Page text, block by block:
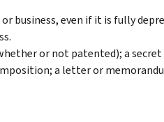
business, even if it is fully
or not patented); a
a letter or